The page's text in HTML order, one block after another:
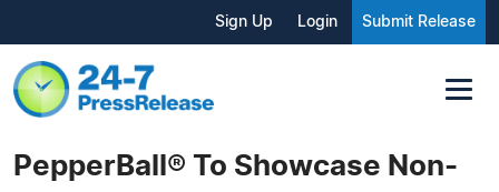
Sign Up Login Submit Release
PepperBall® To Showcase Non-